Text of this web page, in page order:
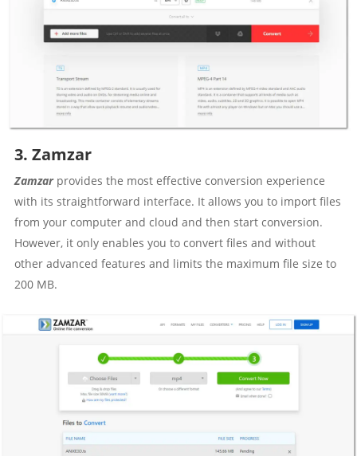
3. Zamzar
Zamzarprovides the most effective conversion experience
with its straightforward interface. It allows you to import files
from your computer and cloud and then start conversion.
However, it only enables you to convert files and without
other advanced features and limits the maximum file size to
200 MB.